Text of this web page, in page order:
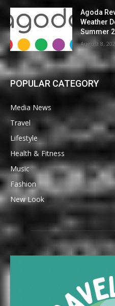
Agoda
Weather
Summer
August 8,
POPULAR CATEGORY
Media News
Travel
Lifestyle
Health & Fitness
Music
Fashion
New Look